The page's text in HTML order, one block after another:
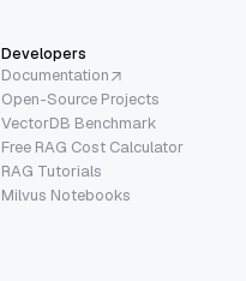
Developers
Documentation
Open-Source Projects
VectorDB Benchmark
Free RAG Cost Calculator
RAG Tutorials
Milvus Notebooks